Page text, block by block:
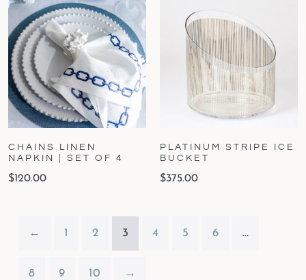
CHAINS LINEN
NAPKIN | SET OF 4
$120.00
PLATINUM STRIPE ICE
BUCKET
$375.00
← 1 2 3 4 5 6 …
8 9 10 →